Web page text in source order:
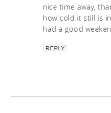
nice time away,
how cold it still is
had a good
REPLY